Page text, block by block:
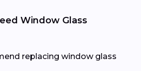
Window Glass
replacing window glass